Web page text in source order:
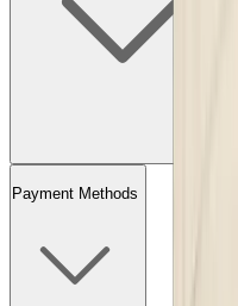
Payment Methods